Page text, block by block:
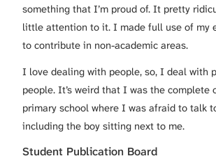
something that I’m proud of. It pretty
little attention to it. I made full use of my
to contribute in non-academic areas.
I love dealing with people, so, I deal with
people. It’s weird that I was the complete
primary school where I was afraid to talk
including the boy sitting next to me.
Student Publication Board